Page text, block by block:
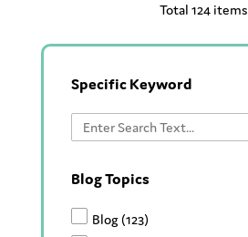
Total 124 items
Specific Keyword
Blog Topics
Blog(123)